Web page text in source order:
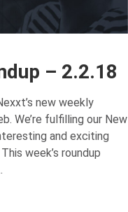
– 2.2.18
new weekly
We’re fulfilling our New
and exciting
week’s roundup